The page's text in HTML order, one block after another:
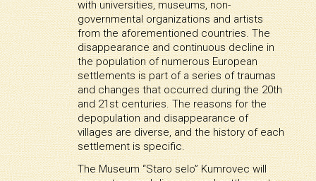
with universities, museums, non-
governmental organizations and artists
from the aforementioned countries. The
disappearance and continuous decline in
the population of numerous European
settlements is part of a series of traumas
and changes that occurred during the 20th
and 21st centuries. The reasons for the
depopulation and disappearance of
villages are diverse, and the history of each
settlement is specific.
The Museum “Staro selo” Kumrovec will